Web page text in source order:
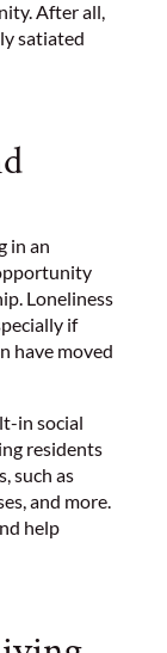
After all,
satiated
in an
Loneliness
if
have moved
in social
residents
such as
and more.
help